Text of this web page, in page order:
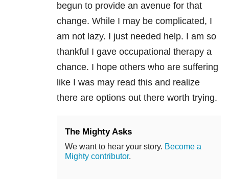
begun to provide an avenue for that
change. While I may be complicated, I
am not lazy. I just needed help. I am so
thankful I gave occupational therapy a
chance. I hope others who are suffering
like I was may read this and realize
there are options out there worth trying.
The Mighty Asks
We want to hear your story. Become a
Mighty contributor.